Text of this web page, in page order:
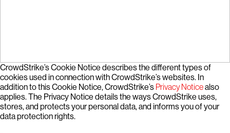
CrowdStrike’s Cookie Notice describes the different types of
cookies used in connection with CrowdStrike’s websites. In
addition to this Cookie Notice, CrowdStrike’s Privacy Noticealso
applies. The Privacy Notice details the ways CrowdStrike uses,
stores, and protects your personal data, and informs you of your
data protection rights.